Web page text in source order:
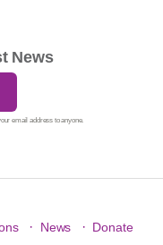
News
email address to anyone.
· News · Donate